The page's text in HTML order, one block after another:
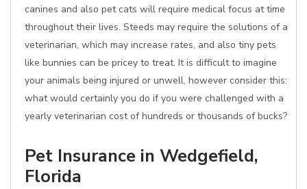
canines and also pet cats will require medical focus at time
throughout their lives. Steeds may require the solutions of a
veterinarian, which may increase rates, and also tiny pets
like bunnies can be pricey to treat. It is difficult to imagine
your animals being injured or unwell, however consider this:
what would certainly you do if you were challenged with a
yearly veterinarian cost of hundreds or thousands of bucks?
Pet Insurance in Wedgefield,
Florida